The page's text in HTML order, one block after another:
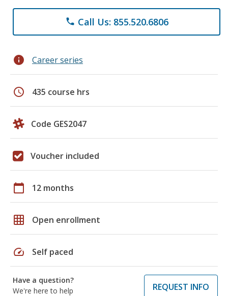
phone Call Us: 855.520.6806
info Career series
schedule 435 course hrs
Code GES2047
Voucher included
calendar_today 12 months
grid_on Open enrollment
speed Self paced
Have a question?
We're here to help
REQUEST INFO